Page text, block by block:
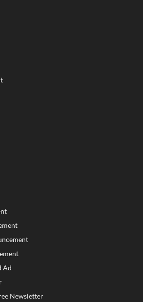
Ad
Newsletter